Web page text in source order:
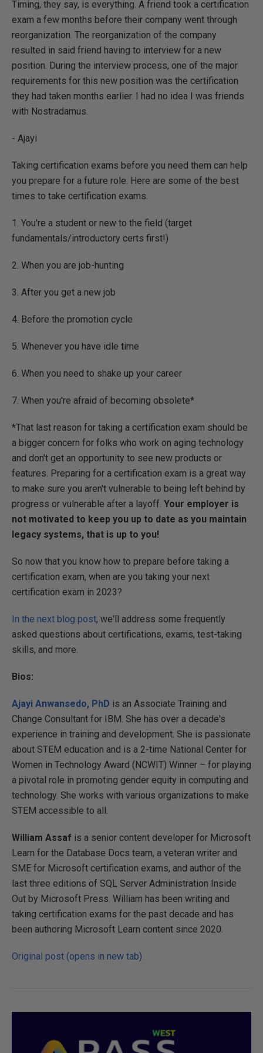
Timing, they say, is everything. A friend took a certification
exam a few months before their company went through
reorganization. The reorganization of the company
resulted in said friend having to interview for a new
position. During the interview process, one of the major
requirements for this new position was the certification
they had taken months earlier. I had no idea I was friends
with Nostradamus.
- Ajayi
Taking certification exams before you need them can help
you prepare for a future role. Here are some of the best
times to take certification exams.
1. You're a student or new to the field (target
fundamentals/introductory certs first!)
2. When you are job-hunting
3. After you get a new job
4. Before the promotion cycle
5. Whenever you have idle time
6. When you need to shake up your career
7. When you're afraid of becoming obsolete*
*That last reason for taking a certification exam should be
a bigger concern for folks who work on aging technology
and don't get an opportunity to see new products or
features. Preparing for a certification exam is a great way
to make sure you aren't vulnerable to being left behind by
progress or vulnerable after a layoff. Your employer is
not motivated to keep you up to date as you maintain
legacy systems, that is up to you!
So now that you know how to prepare before taking a
certification exam, when are you taking your next
certification exam in 2023?
In the next blog post, we'll address some frequently
asked questions about certifications, exams, test-taking
skills, and more.
Bios:
Ajayi Anwansedo, PhD is an Associate Training and
Change Consultant for IBM. She has over a decade's
experience in training and development. She is passionate
about STEM education and is a 2-time National Center for
Women in Technology Award (NCWIT) Winner – for playing
a pivotal role in promoting gender equity in computing and
technology. She works with various organizations to make
STEM accessible to all.
William Assaf is a senior content developer for Microsoft
Learn for the Database Docs team, a veteran writer and
SME for Microsoft certification exams, and author of the
last three editions of SQL Server Administration Inside
Out by Microsoft Press. William has been writing and
taking certification exams for the past decade and has
been authoring Microsoft Learn content since 2020.
Original post (opens in new tab)